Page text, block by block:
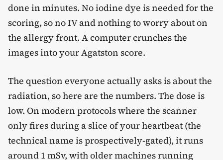
done in minutes. No iodine dye is needed for the
scoring, so no IV and nothing to worry about on
the allergy front. A computer crunches the
images into your Agatston score.
The question everyone actually asks is about the
radiation, so here are the numbers. The dose is
low. On modern protocols where the scanner
only fires during a slice of your heartbeat (the
technical name is prospectively-gated), it runs
around 1 mSv, with older machines running